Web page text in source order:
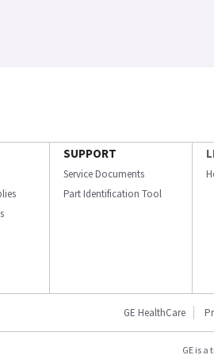
SUPPORT
Service Documents
Part Identification Tool
GE HealthCare
GE is